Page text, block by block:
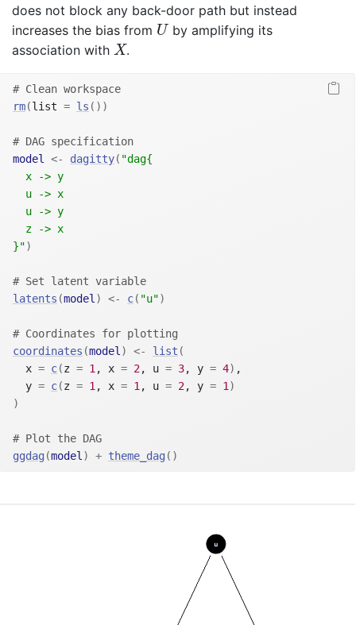
does not block any back-door path but instead
increases the bias from U
U by amplifying its
association with X
X .
# Clean workspace
rm(list = ls ( ) )
# DAG specification
model <- dagitty( "dag{
  x -> y
  u -> x
  u -> y
  z -> x
}")
# Set latent variable
latents (model) <- c( "u")
# Coordinates for plotting
coordinates (model) <- list (
  x
= c(z = 1, x = 2, u = 3, y = 4) ,
  y
= c(z = 1, x = 1, u = 2, y = 1)
)
# Plot the DAG
ggdag (model) + theme_dag ( )